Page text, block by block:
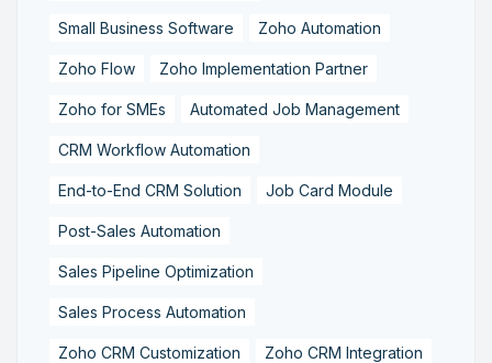
Small Business Software Zoho Automation
Zoho Flow Zoho Implementation Partner
Zoho for SMEs Automated Job Management
CRM Workflow Automation
End-to-End CRM Solution Job Card Module
Post-Sales Automation
Sales Pipeline Optimization
Sales Process Automation
Zoho CRM Customization Zoho CRM Integration